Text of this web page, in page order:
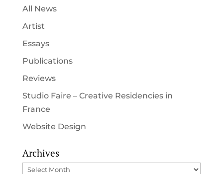
All News
Artist
Essays
Publications
Reviews
Studio Faire – Creative Residencies in
France
Website Design
Archives
Archives